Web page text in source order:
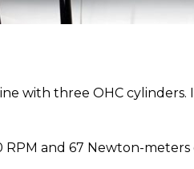
with three OHC cylinders.
and 67 Newton-